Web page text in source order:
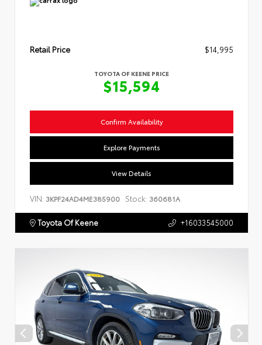
Retail Price $14,995
TOYOTA OF KEENE PRICE
$15,594
Confirm Availability
Explore Payments
View Details
VIN: 3KPF24AD4ME385900 Stock: 360681A
Toyota Of Keene +16033545000